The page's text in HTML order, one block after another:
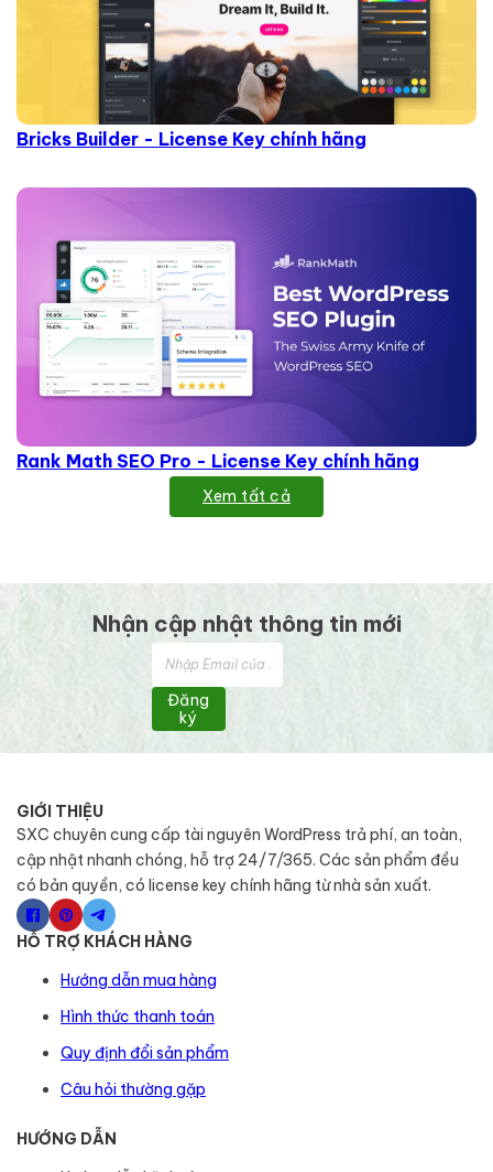
Bricks Builder - License Key chính hãng
Rank Math SEO Pro - License Key chính hãng
Xem tất cả
Nhận cập nhật thông tin mới
Đăng
ký
GIỚI THIỆU
SXC chuyên cung cấp tài nguyên WordPress trả phí, an toàn,
cập nhật nhanh chóng, hỗ trợ 24/7/365. Các sản phẩm đều
có bản quyền, có license key chính hãng từ nhà sản xuất.
HỖ TRỢ KHÁCH HÀNG
Hướng dẫn mua hàng
Hình thức thanh toán
Quy định đổi sản phẩm
Câu hỏi thường gặp
HƯỚNG DẪN